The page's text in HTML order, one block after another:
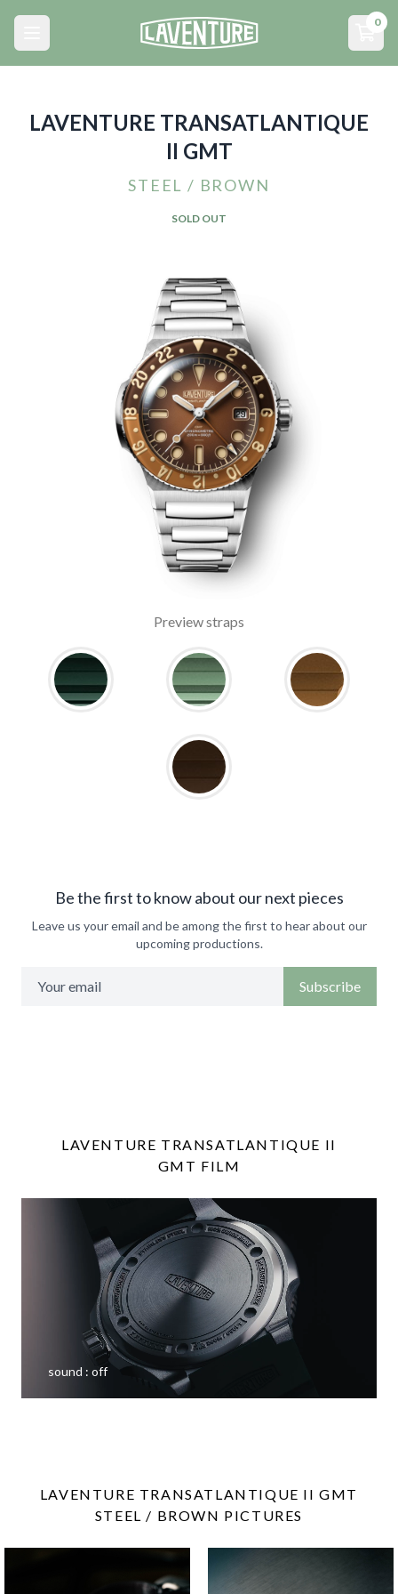
0
LAVENTURE TRANSATLANTIQUE
II GMT
STEEL / BROWN
SOLD OUT
Preview straps
Be the first to know about our next pieces
Leave us your email and be among the first to hear about our
upcoming productions.
Subscribe
LAVENTURE TRANSATLANTIQUE II
GMT FILM
sound : off
LAVENTURE TRANSATLANTIQUE II GMT
STEEL / BROWN PICTURES